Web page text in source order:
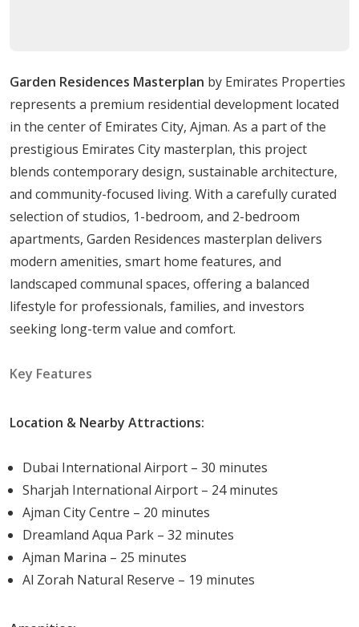
With major highways nearby and easy access to public
transport, residents can travel across the UAE with ease
while enjoying peaceful surroundings in a growing
urban hub.
Amenities
State-of-the-art fitness center
Swimming pool with leisure and lap lanes
Yoga and meditation studio
Children’s play area
Landscaped gardens and walking paths
Co-working spaces
Jogging track
24/7 security and CCTV
Covered parking
Concierge service
Garden Residences Masterplan by Emirates Properties
represents a premium residential development located
in the center of Emirates City, Ajman. As a part of the
prestigious Emirates City masterplan, this project
blends contemporary design, sustainable architecture,
and community-focused living. With a carefully curated
selection of studios, 1-bedroom, and 2-bedroom
apartments, Garden Residences masterplan delivers
modern amenities, smart home features, and
landscaped communal spaces, offering a balanced
lifestyle for professionals, families, and investors
seeking long-term value and comfort.
Key Features
Location & Nearby Attractions:
Dubai International Airport – 30 minutes
Sharjah International Airport – 24 minutes
Ajman City Centre – 20 minutes
Dreamland Aqua Park – 32 minutes
Ajman Marina – 25 minutes
Al Zorah Natural Reserve – 19 minutes